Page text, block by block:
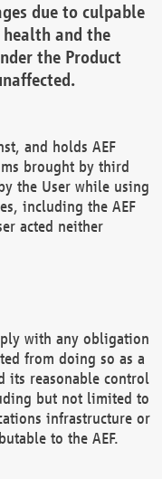
due to culpable
and the
the Product
and holds AEF
brought by third
the User while using
including the AEF
acted neither
with any obligation
from doing so as a
its reasonable control
but not limited to
infrastructure or
to the AEF.